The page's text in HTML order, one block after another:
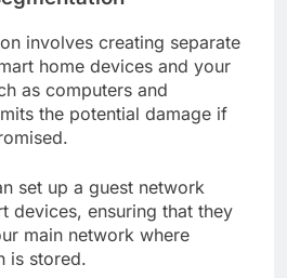
involves creating separate
home devices and your
as computers and
the potential damage if
set up a guest network
devices, ensuring that they
main network where
is stored.